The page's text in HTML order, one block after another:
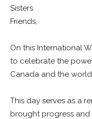
Sisters
Friends,
On this International
to celebrate the
Canada and the
This day serves as a
brought progress